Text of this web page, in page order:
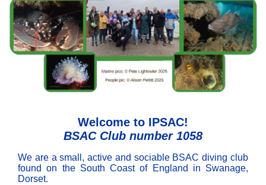
Welcome to IPSAC!
BSAC Club number 1058
We are a small, active and sociable BSAC diving club
found on the South Coast of England in Swanage,
Dorset.